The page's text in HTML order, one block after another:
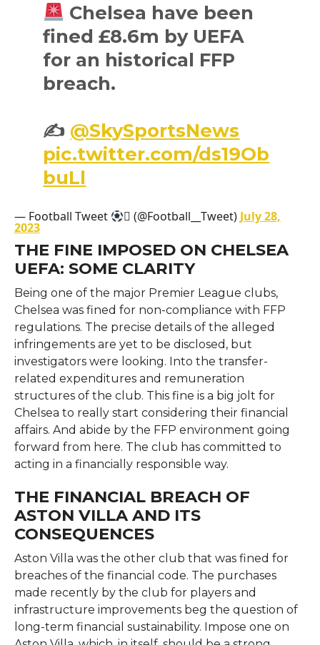
Chelsea have been
fined £8.6m by UEFA
for an historical FFP
breach.
✍️ @SkySportsNews
pic.twitter.com/ds19Ob
buLl
— Football Tweet  (@Football__Tweet) July 28,
2023
THE FINE IMPOSED ON CHELSEA
UEFA: SOME CLARITY
Being one of the major Premier League clubs,
Chelsea was fined for non-compliance with FFP
regulations. The precise details of the alleged
infringements are yet to be disclosed, but
investigators were looking. Into the transfer-
related expenditures and remuneration
structures of the club. This fine is a big jolt for
Chelsea to really start considering their financial
affairs. And abide by the FFP environment going
forward from here. The club has committed to
acting in a financially responsible way.
THE FINANCIAL BREACH OF
ASTON VILLA AND ITS
CONSEQUENCES
Aston Villa was the other club that was fined for
breaches of the financial code. The purchases
made recently by the club for players and
infrastructure improvements beg the question of
long-term financial sustainability. Impose one on